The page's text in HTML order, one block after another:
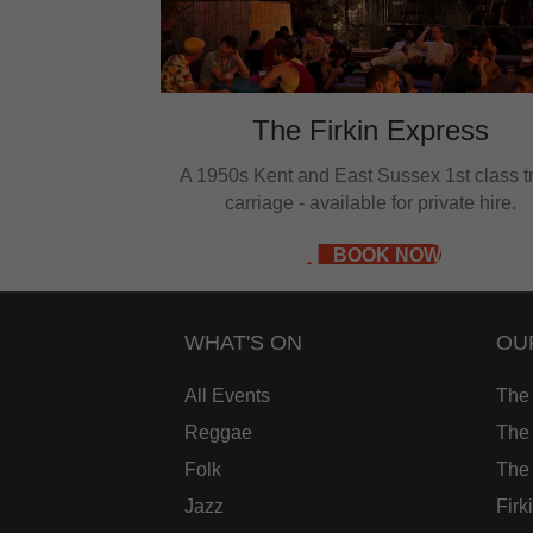
w
The Firkin Express
A 1950s Kent and East Sussex 1st class
carriage - available for private hire.
BOOK NOW
WHAT'S ON
All Events
Reggae
Folk
Jazz